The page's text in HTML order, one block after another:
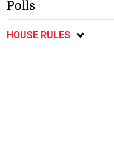
Polls
HOUSE RULES